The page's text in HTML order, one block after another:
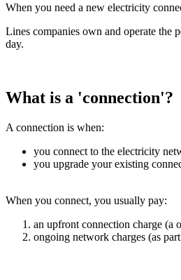
When you need a new electricity
Lines companies own and operate the
day.
What is a 'connection'?
A connection is when:
you connect to the electricity
you upgrade your existing
When you connect, you usually pay:
an upfront connection charge (a
ongoing network charges (as